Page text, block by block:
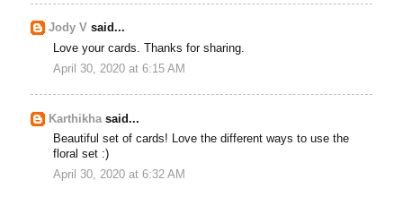
Jody V said...
Love your cards. Thanks for sharing.
April 30, 2020 at 6:15 AM
Karthikhasaid...
Beautiful set of cards! Love the different ways to use the
floral set :)
April 30, 2020 at 6:32 AM